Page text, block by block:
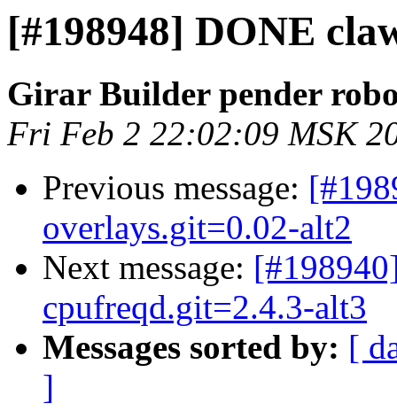
[#198948] DONE
Girar Builder pender
Fri Feb 2 22:02:09 MSK
Previous message:
overlays.git=0.02-alt2
Next message:
cpufreqd.git=2.4.3-alt3
Messages sorted by: [
]